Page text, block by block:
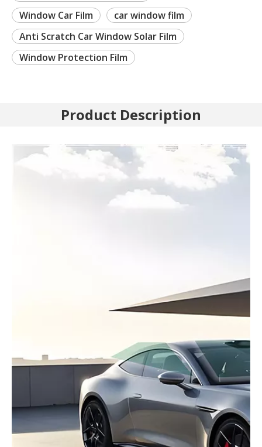
Window Car Film
car window film
Anti Scratch Car Window Solar Film
Window Protection Film
Product Description